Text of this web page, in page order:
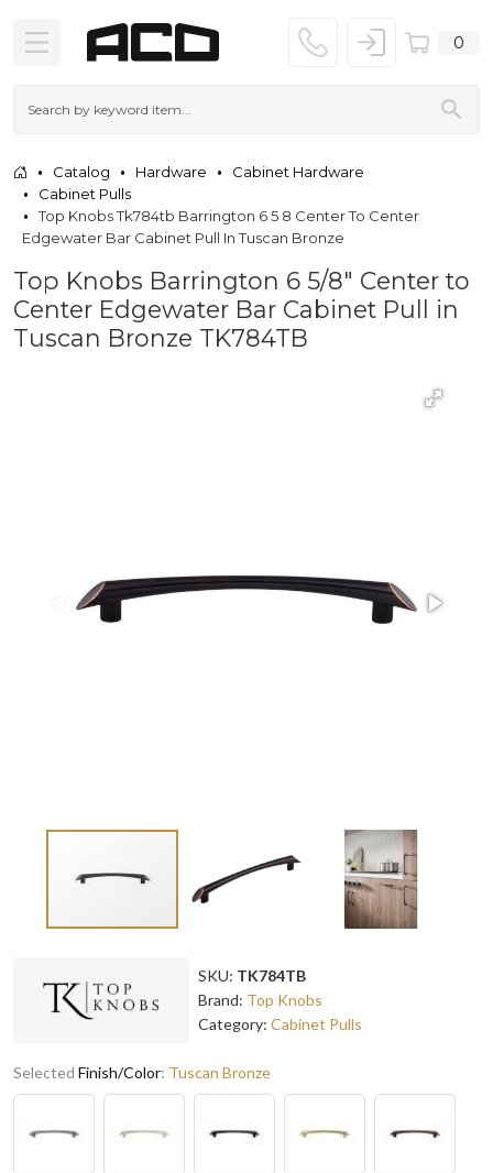
0
Catalog Hardware
Cabinet Hardware
Cabinet Pulls
Top Knobs Tk784tb Barrington 6 5 8 Center To Center
Edgewater Bar Cabinet Pull In Tuscan Bronze
Top Knobs Barrington 6 5/8" Center to
Center Edgewater Bar Cabinet Pull in
Tuscan Bronze TK784TB
SKU: TK784TB
Brand: Top Knobs
Category: Cabinet Pulls
Selected Finish/Color: Tuscan Bronze